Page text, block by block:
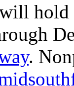
.